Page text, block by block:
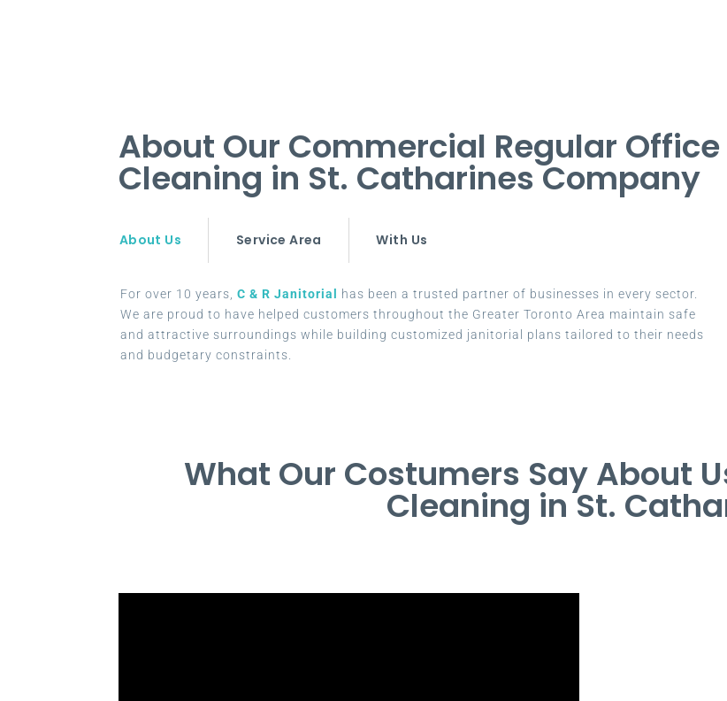
About Our Commercial Regular Office
Cleaning in St. Catharines Company
About Us Service Area With Us
For over 10 years,C & R Janitorial
has been a trusted partner of businesses in every sector.
We are proud to have helped customers throughout the Greater Toronto Area maintain safe
and attractive surroundings while building customized janitorial plans tailored to their needs
and budgetary constraints.
What Our Costumers Say About
Cleaning in St.